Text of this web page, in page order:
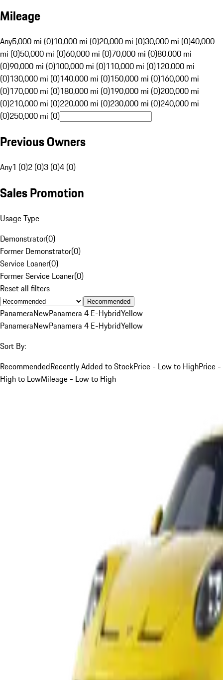
Mileage
Any5,000 mi (0)10,000 mi (0)20,000 mi (0)30,000 mi (0)40,000
mi (0)50,000 mi (0)60,000 mi (0)70,000 mi (0)80,000 mi
(0)90,000 mi (0)100,000 mi (0)110,000 mi (0)120,000 mi
(0)130,000 mi (0)140,000 mi (0)150,000 mi (0)160,000 mi
(0)170,000 mi (0)180,000 mi (0)190,000 mi (0)200,000 mi
(0)210,000 mi (0)220,000 mi (0)230,000 mi (0)240,000 mi
(0)250,000 mi (0)
Previous Owners
Any1 (0)2 (0)3 (0)4 (0)
Sales Promotion
Usage Type
Demonstrator(0)
Former Demonstrator(0)
Service Loaner(0)
Former Service Loaner(0)
Reset all filters
Recommended
PanameraNewPanamera 4 E-HybridYellow
PanameraNewPanamera 4 E-HybridYellow
Sort By:
RecommendedRecently Added to StockPrice - Low to HighPrice -
High to LowMileage - Low to High